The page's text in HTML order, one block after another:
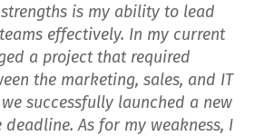
is my ability to lead
effectively. In my current
a project that required
the marketing, sales, and IT
successfully launched a new
As for my weakness, I